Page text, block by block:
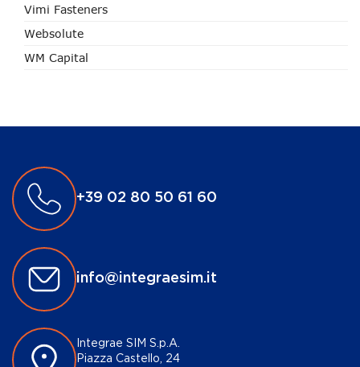
Vimi Fasteners
Websolute
WM Capital
+39 02 80 50 61 60
info@integraesim.it
Integrae SIM S.p.A.
Piazza Castello, 24